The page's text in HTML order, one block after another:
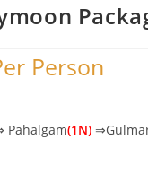
Person
Pahalgam(1N)